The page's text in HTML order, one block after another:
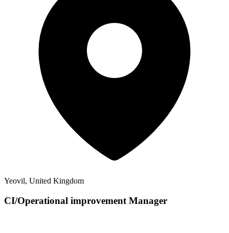
Yeovil, United Kingdom
CI/Operational improvement Manager